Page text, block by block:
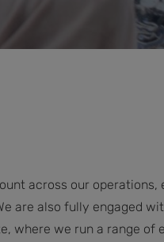
across our operations,
are also fully engaged
where we run a range of